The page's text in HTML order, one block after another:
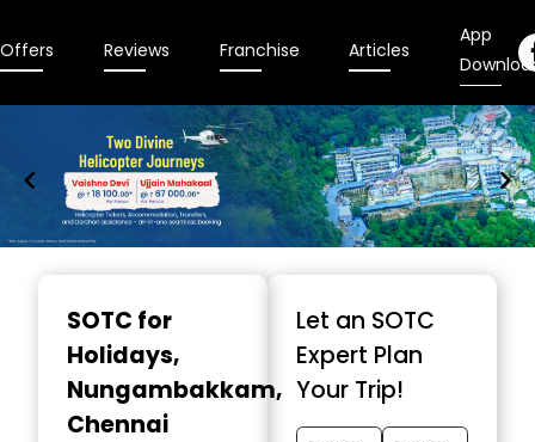
Offers Reviews Franchise Articles
App
SOTC for
Holidays,
Nungambakkam,
Chennai
Let an SOTC
Expert Plan
Your Trip!